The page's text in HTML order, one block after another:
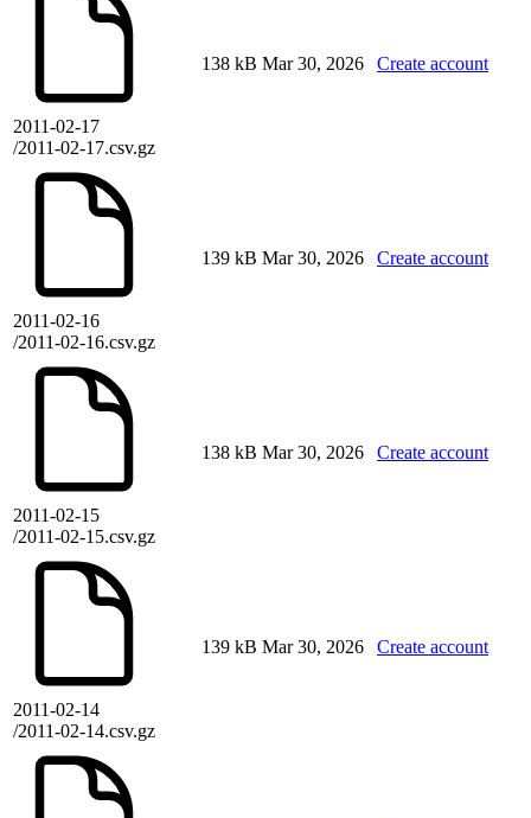
2011-02-17
/2011-02-17.csv.gz
138 kB Mar 30, 2026 Create account
2011-02-16
/2011-02-16.csv.gz
139 kB Mar 30, 2026 Create account
2011-02-15
/2011-02-15.csv.gz
138 kB Mar 30, 2026 Create account
2011-02-14
/2011-02-14.csv.gz
139 kB Mar 30, 2026 Create account